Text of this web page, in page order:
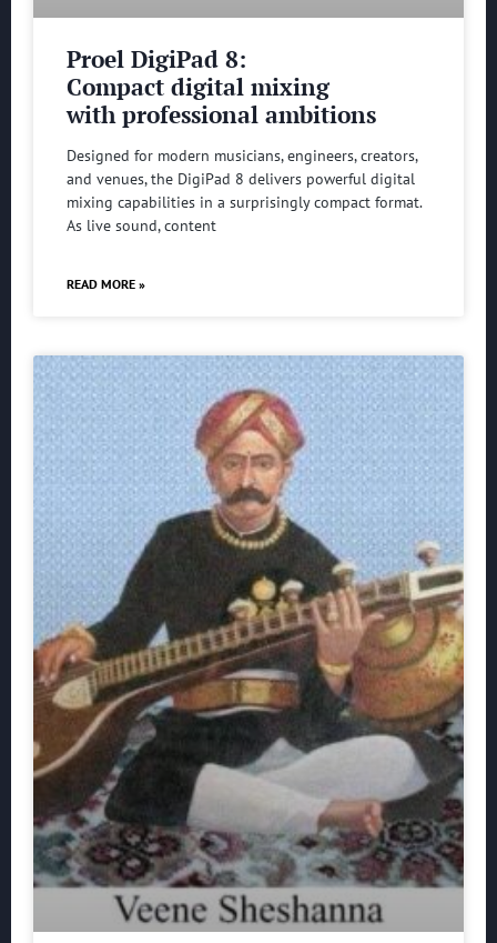
Proel DigiPad 8:
Compact digital mixing
with professional ambitions
Designed for modern musicians, engineers, creators,
and venues, the DigiPad 8 delivers powerful digital
mixing capabilities in a surprisingly compact format.
As live sound, content
READ MORE »